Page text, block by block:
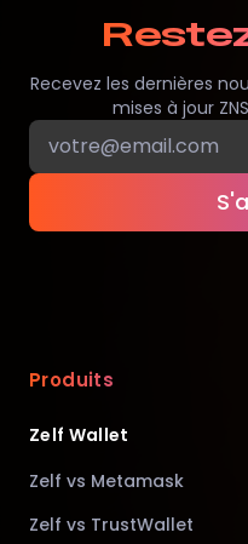
Recevez les dernières
mises à jour
Produits
Zelf Wallet
Zelf vs Metamask
Zelf vs TrustWallet